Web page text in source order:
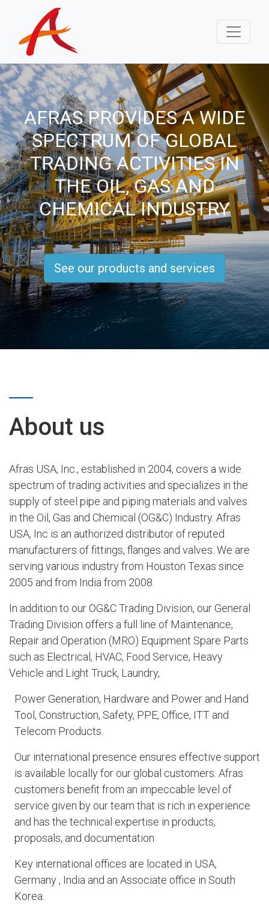
AFRAS PROVIDES A WIDE
SPECTRUM OF GLOBAL
TRADING ACTIVITIES IN
THE OIL, GAS AND
CHEMICAL INDUSTRY
See our products and services
About us
Afras USA, Inc., established in 2004, covers a wide
spectrum of trading activities and specializes in the
supply of steel pipe and piping materials and valves
in the Oil, Gas and Chemical (OG&C) Industry. Afras
USA, Inc is an authorized distributor of reputed
manufacturers of fittings, flanges and valves. We are
serving various industry from Houston Texas since
2005 and from India from 2008.
In addition to our OG&C Trading Division, our General
Trading Division offers a full line of Maintenance,
Repair and Operation (MRO) Equipment Spare Parts
such as Electrical, HVAC, Food Service, Heavy
Vehicle and Light Truck, Laundry,
Power Generation, Hardware and Power and Hand
Tool, Construction, Safety, PPE, Office, ITT and
Telecom Products.
Our international presence ensures effective support
is available locally for our global customers. Afras
customers benefit from an impeccable level of
service given by our team that is rich in experience
and has the technical expertise in products,
proposals, and documentation
Key international offices are located in USA,
Germany , India and an Associate office in South
Korea.